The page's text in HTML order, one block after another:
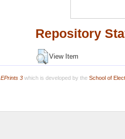
Repository
View Item
EPrints 3which is developed by the School of